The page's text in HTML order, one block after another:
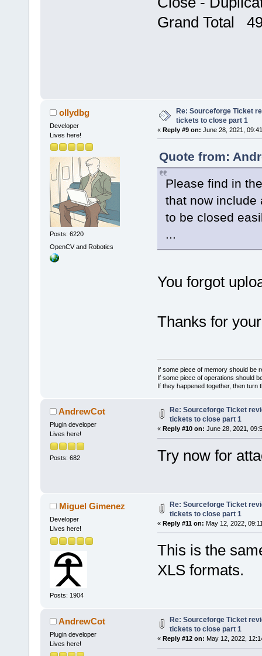
Grand Total
ollydbg
Developer
Lives here!
Posts: 6220
OpenCV and Robotics
Re: Sourceforge Ticket
tickets to close part 1
« Reply #9 on: June 28, 2021,
Quote from:
Please find in
that now include
to be closed
...
You forgot
Thanks for
If some piece of memory should be
If some piece of operations should
If they happened together, then turn
AndrewCot
Plugin developer
Lives here!
Posts: 682
Re: Sourceforge Ticket
tickets to close part 1
« Reply #10 on: June 28, 2021,
Try now for
Miguel Gimenez
Developer
Lives here!
Posts: 1904
Re: Sourceforge Ticket
tickets to close part 1
« Reply #11 on: May 12, 2022,
This is the
XLS formats.
AndrewCot
Plugin developer
Lives here!
Re: Sourceforge Ticket
tickets to close part 1
« Reply #12 on: May 12, 2022,